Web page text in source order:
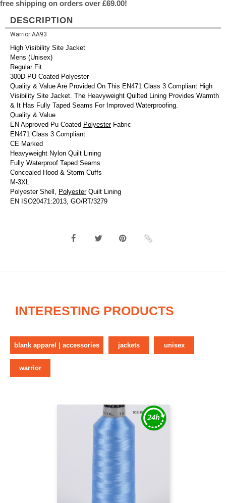
free shipping on orders over £69.00!
DESCRIPTION
Warrior AA93
High Visibility Site Jacket
Mens (Unisex)
Regular Fit
300D PU Coated Polyester
Quality & Value Are Provided On This EN471 Class 3 Compliant High
Visibility Site Jacket. The Heavyweight Quilted Lining Provides Warmth
& It Has Fully Taped Seams For Improved Waterproofing.
Quality & Value
EN Approved Pu Coated PolyesterFabric
EN471 Class 3 Compliant
CE Marked
Heavyweight Nylon Quilt Lining
Fully Waterproof Taped Seams
Concealed Hood & Storm Cuffs
M-3XL
Polyester Shell, PolyesterQuilt Lining
EN ISO20471:2013, GO/RT/3279
INTERESTING PRODUCTS
blank apparel | accessories jackets unisex
warrior